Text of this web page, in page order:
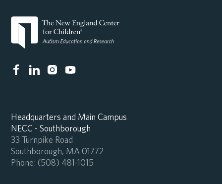
Headquarters and Main Campus
NECC - Southborough
33 Turnpike Road
Southborough, MA 01772
Phone: (508) 481-1015